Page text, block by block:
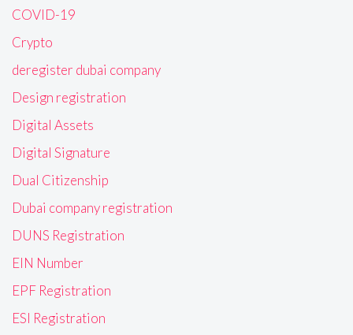
COVID-19
Crypto
deregister dubai company
Design registration
Digital Assets
Digital Signature
Dual Citizenship
Dubai company registration
DUNS Registration
EIN Number
EPF Registration
ESI Registration